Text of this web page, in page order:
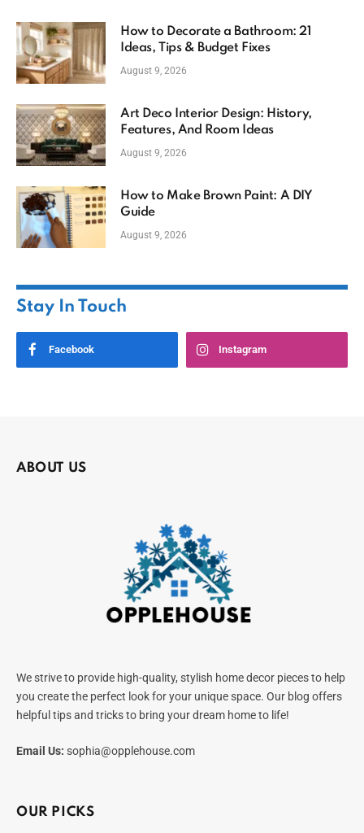
How to Decorate a Bathroom: 21
Ideas, Tips & Budget Fixes
August 9, 2026
Art Deco Interior Design: History,
Features, And Room Ideas
August 9, 2026
How to Make Brown Paint: A DIY
Guide
August 9, 2026
Stay In Touch
Facebook Instagram
ABOUT US
We strive to provide high-quality, stylish home decor pieces to help
you create the perfect look for your unique space. Our blog offers
helpful tips and tricks to bring your dream home to life!
Email Us: sophia@opplehouse.com
OUR PICKS